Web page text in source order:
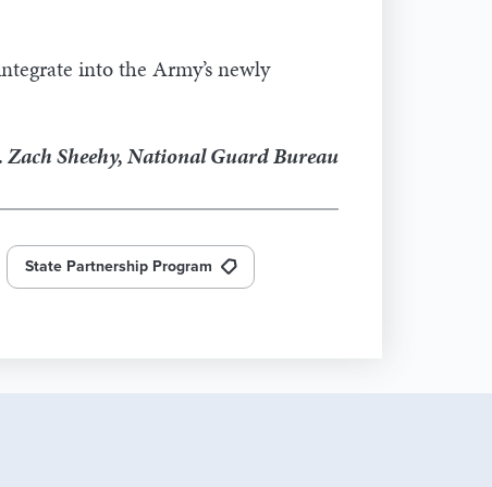
into the Army’s newly
Zach Sheehy, National Guard Bureau
State Partnership Program